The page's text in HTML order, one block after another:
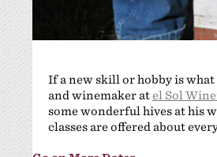
If a new skill or hobby is
and winemaker atel Sol
some wonderful hives at his
classes are offered about